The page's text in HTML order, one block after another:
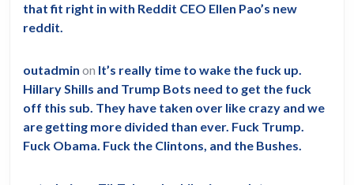
that fit right in with Reddit CEO Ellen Pao’s new
reddit.
outadmin on It’s really time to wake the fuck up.
Hillary Shills and Trump Bots need to get the fuck
off this sub. They have taken over like crazy and we
are getting more divided than ever. Fuck Trump.
Fuck Obama. Fuck the Clintons, and the Bushes.